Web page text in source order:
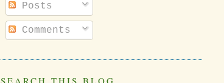
Posts
Comments
SEARCH THIS BLOG